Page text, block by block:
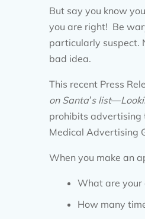
But say you know
you are right! Be
particularly suspect.
bad idea.
This recent Press
on Santa’s list—
prohibits advertising
Medical Advertising
When you make an
What are your
How many